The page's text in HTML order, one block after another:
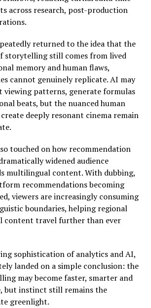
across research, post-production
returned to the idea that the
storytelling still comes from lived
memory and human flaws,
cannot genuinely replicate. AI may
viewing patterns, generate formulas
beats, but the nuanced human
deeply resonant cinema remain
touched on how recommendation
widened audience
multilingual content. With dubbing,
recommendations becoming
viewers are increasingly consuming
boundaries, helping regional
content travel further than ever
sophistication of analytics and AI,
landed on a simple conclusion: the
may become faster, smarter and
but instinct still remains the
greenlight.